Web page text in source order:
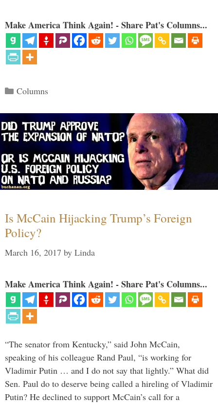
Make America Think Again! - Share Pat's Columns...
Categories
Columns
Is McCain Hijacking Trump’s Foreign
Policy?
March 16, 2017 by Linda
Make America Think Again! - Share Pat's Columns...
“The senator from Kentucky,” said John McCain,
speaking of his colleague Rand Paul, “is working for
Vladimir Putin … and I do not say that lightly.” What did
Sen. Paul do to deserve being called a hireling of Vladimir
Putin? He declined to support McCain’s call for a